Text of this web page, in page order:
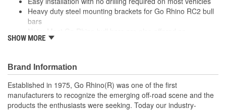
Heavy duty steel mounting brackets for Go Rhino RC2 bull
bars
complete, vehicle-specific kits
SHOW MORE
Brand Information
Established in 1975, Go Rhino(R) was one of the first
manufacturers to recognize the emerging off-road scene and the
products the enthusiasts were seeking. Today our industry-